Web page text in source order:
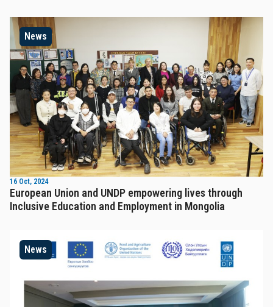
News
16 Oct, 2024
European Union and UNDP empowering lives through
Inclusive Education and Employment in Mongolia
News